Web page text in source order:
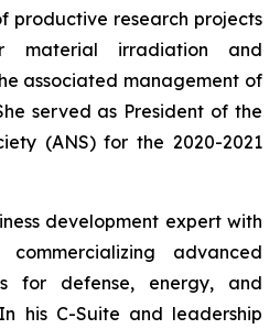
productive research projects
material irradiation and
associated management of
served as President of the
(ANS) for the 2020-2021
development expert with
commercializing advanced
for defense, energy, and
his C-Suite and leadership